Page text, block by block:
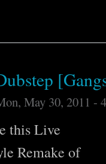
May 30, 2011 -
this Live
Remake of